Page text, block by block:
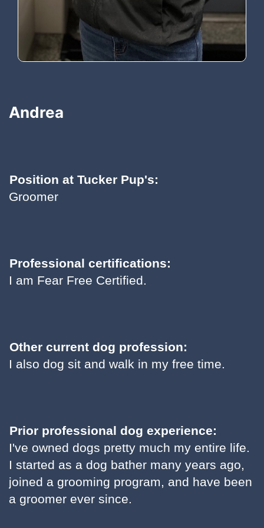
Andrea
Position at Tucker Pup's:
Groomer
Professional certifications:
I am Fear Free Certified.
Other current dog profession:
I also dog sit and walk in my free time.
Prior professional dog experience:
I've owned dogs pretty much my entire life.
I started as a dog bather many years ago,
joined a grooming program, and have been
a groomer ever since.